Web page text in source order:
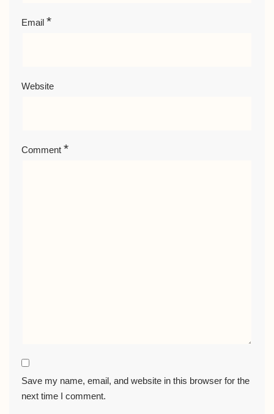
Email *
Website
Comment *
Save my name, email, and website in this browser for the
next time I comment.